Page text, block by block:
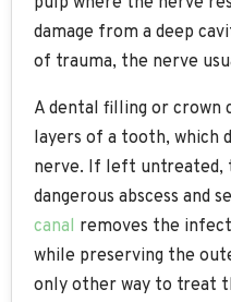
damage from a deep
of trauma, the nerve
A dental filling or crown
layers of a tooth, which
nerve. If left untreated,
dangerous abscess and
canal removes the
while preserving the
only other way to treat